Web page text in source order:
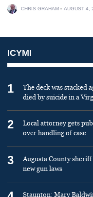
CHRIS GRAHAM AUGUST 4,
ICYMI
1
The deck was stacked
died by suicide in a
2
Local attorney gets
over handling of case
3
Augusta County sheriff
new gun laws
Staunton: Mary